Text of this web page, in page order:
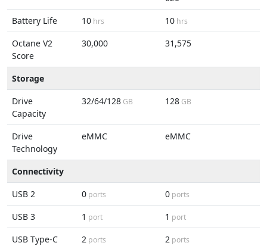
Battery Life
10 hrs 10 hrs
Octane V2
Score
30,000 31,575
Storage
Drive
Capacity
32/64/128 GB 128 GB
Drive
Technology
eMMC eMMC
Connectivity
USB 2
0 ports 0 ports
USB 3 1 port 1 port
USB Type-C 2 ports 2 ports